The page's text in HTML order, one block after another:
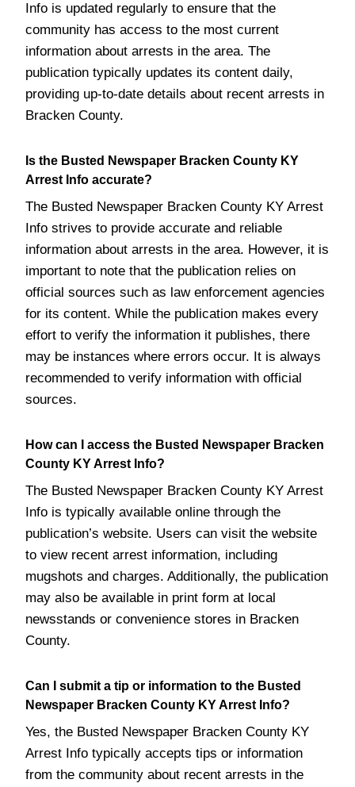
Info is updated regularly to ensure that the
community has access to the most current
information about arrests in the area. The
publication typically updates its content daily,
providing up-to-date details about recent arrests in
Bracken County.
Is the Busted Newspaper Bracken County KY
Arrest Info accurate?
The Busted Newspaper Bracken County KY Arrest
Info strives to provide accurate and reliable
information about arrests in the area. However, it is
important to note that the publication relies on
official sources such as law enforcement agencies
for its content. While the publication makes every
effort to verify the information it publishes, there
may be instances where errors occur. It is always
recommended to verify information with official
sources.
How can I access the Busted Newspaper Bracken
County KY Arrest Info?
The Busted Newspaper Bracken County KY Arrest
Info is typically available online through the
publication’s website. Users can visit the website
to view recent arrest information, including
mugshots and charges. Additionally, the publication
may also be available in print form at local
newsstands or convenience stores in Bracken
County.
Can I submit a tip or information to the Busted
Newspaper Bracken County KY Arrest Info?
Yes, the Busted Newspaper Bracken County KY
Arrest Info typically accepts tips or information
from the community about recent arrests in the